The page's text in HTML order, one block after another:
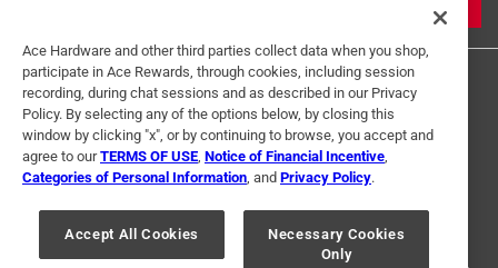
Terms of Use Privacy Policy
Interest Based Ads
For U.S. Residents Only
Your Privacy Choices
© 2024 Ace Hardware. Ace Hardware and the Ace Hardware logo are
Ace Hardware and other third parties collect data when you shop,
participate in Ace Rewards, through cookies, including session
recording, during chat sessions and as described in our Privacy
Policy. By selecting any of the options below, by closing this
window by clicking "x", or by continuing to browse, you accept and
agree to ourTERMS OF USE Notice of Financial Incentive
Categories of Personal Information , and Privacy Policy.
Accept All Cookies
Necessary Cookies
Only